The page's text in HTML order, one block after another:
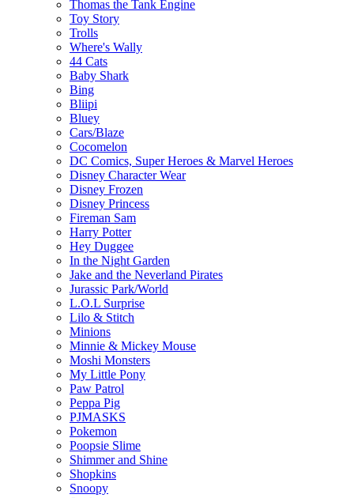
Thomas the Tank Engine
Toy Story
Trolls
Where's Wally
44 Cats
Baby Shark
Bing
Bliipi
Bluey
Cars/Blaze
Cocomelon
DC Comics, Super Heroes & Marvel Heroes
Disney Character Wear
Disney Frozen
Disney Princess
Fireman Sam
Harry Potter
Hey Duggee
In the Night Garden
Jake and the Neverland Pirates
Jurassic Park/World
L.O.L Surprise
Lilo & Stitch
Minions
Minnie & Mickey Mouse
Moshi Monsters
My Little Pony
Paw Patrol
Peppa Pig
PJMASKS
Pokemon
Poopsie Slime
Shimmer and Shine
Shopkins
Snoopy